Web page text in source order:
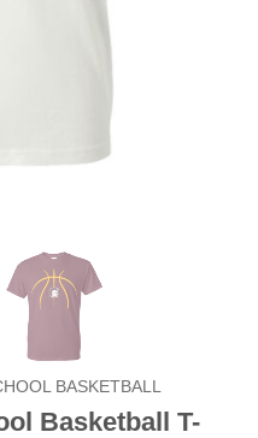
BASKETBALL
Basketball T-